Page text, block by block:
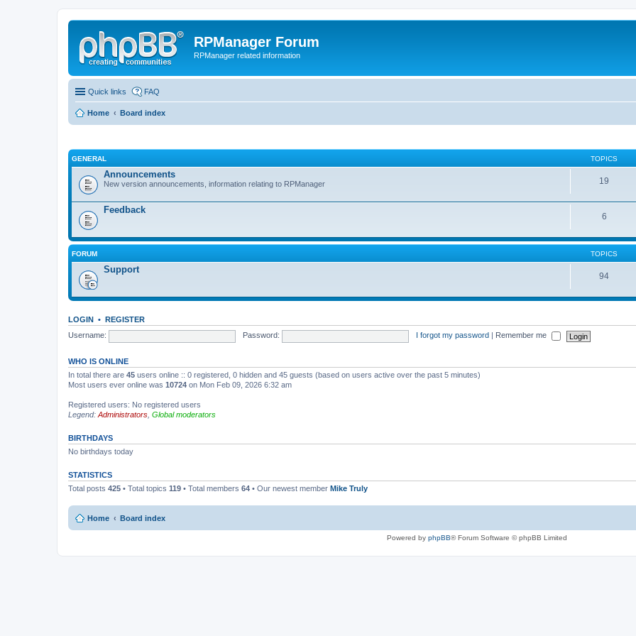
RPManager Forum
RPManager related information
Quick links FAQ
Home Board index
GENERAL TOPICS
Announcements
New version announcements, information relating to RPManager 19
Feedback
6
FORUM TOPICS
Support
94
LOGIN • REGISTER
Username:
Password: I forgot my password Remember me
WHO IS ONLINE
In total there are 45 users online :: 0 registered, 0 hidden and 45 guests (based on users active over the past 5 minutes)
Most users ever online was 10724 on Mon Feb 09, 2026 6:32 am
Registered users: No registered users
Legend: Administrators Global moderators
BIRTHDAYS
No birthdays today
STATISTICS
Total posts 425 • Total topics 119 • Total members 64 • Our newest member Mike Truly
Home Board index
Powered by phpBB® Forum Software © phpBB Limited